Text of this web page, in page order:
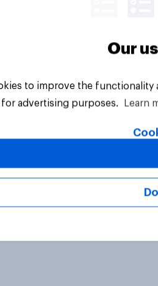
All Rights Reserved.
Our
to improve the
advertising purposes.
Learn